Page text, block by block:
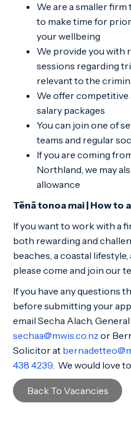
We are a smaller
to make time for
your wellbeing
We provide you with
sessions regarding
relevant to the
We offer
salary packages
You can join one of
teams and regular
If you are coming
Northland, we may
allowance
Tēnā tonoa mai | How to
If you want to work with a
both rewarding and
beaches, a coastal
please come and join our
If you have any questions
before submitting your
email Secha Alach,
sechaa@mwis.co.nz or
Solicitor at
438 4239. We would love
Back To Vacancies